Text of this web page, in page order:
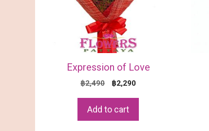
Expression of Love
฿2,490
Original
฿2,290Current
Add to cart